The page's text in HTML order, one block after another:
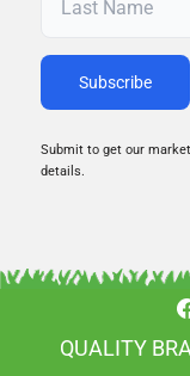
Submit to get our
details.
QUALITY